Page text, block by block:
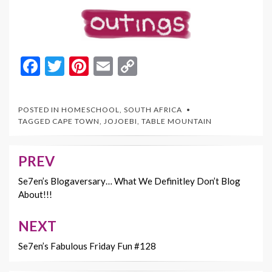
F
e
b
o
k
T
itt
er
Pi
er
es
t
E
ai
l
p
y
Li
k
POSTED IN HOMESCHOOL, SOUTH AFRICA
TAGGED CAPE TOWN, JOJOEBI, TABLE MOUNTAIN
Post
navigation
PREV
Se7en’s Blogaversary… What We Definitley Don’t Blog
About!!!
NEXT
Se7en’s Fabulous Friday Fun #128